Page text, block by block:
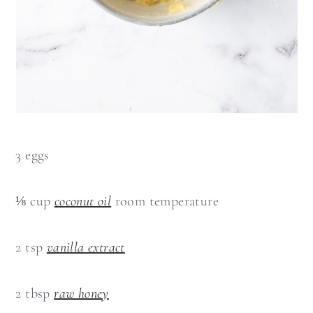
3 eggs
⅛ cup coconut oil room temperature
2 tsp vanilla extract
2 tbspraw honey